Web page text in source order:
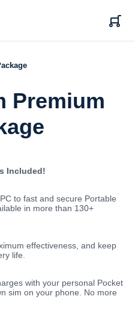
Premium
Included!
to fast and secure Portable
in more than 130+
effectiveness, and keep
life.
with your personal Pocket
sim on your phone. No more